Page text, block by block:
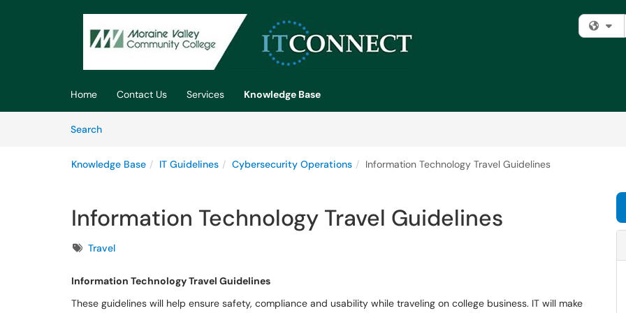
Skip to main content
Home Contact Us Services
Knowledge Base
SearchArticles
Knowledge Base IT Guidelines Cybersecurity Operations Information Technology Travel Guidelines
Information Technology Travel Guidelines
TagsTravel
Information Technology Travel Guidelines
These guidelines will help ensure safety, compliance and usability while traveling on college business. IT will make